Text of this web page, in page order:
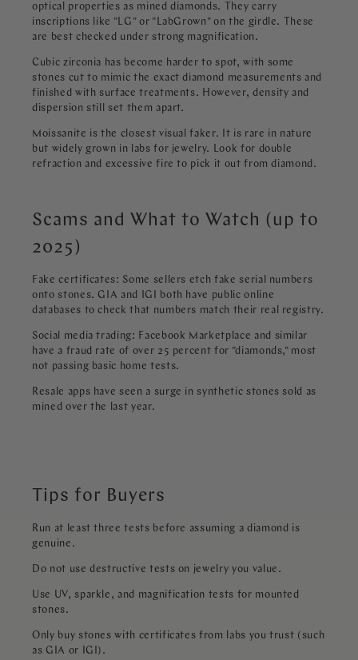
optical properties as mined diamonds. They carry
inscriptions like "LG" or "LabGrown" on the girdle. These
are best checked under strong magnification.
Cubic zirconia has become harder to spot, with some
stones cut to mimic the exact diamond measurements and
finished with surface treatments. However, density and
dispersion still set them apart.
Moissanite is the closest visual faker. It is rare in nature
but widely grown in labs for jewelry. Look for double
refraction and excessive fire to pick it out from diamond.
Scams and What to Watch (up to
2025)
Fake certificates: Some sellers etch fake serial numbers
onto stones. GIA and IGI both have public online
databases to check that numbers match their real registry.
Social media trading: Facebook Marketplace and similar
have a fraud rate of over 25 percent for "diamonds," most
not passing basic home tests.
Resale apps have seen a surge in synthetic stones sold as
mined over the last year.
Tips for Buyers
Run at least three tests before assuming a diamond is
genuine.
Do not use destructive tests on jewelry you value.
Use UV, sparkle, and magnification tests for mounted
stones.
Only buy stones with certificates from labs you trust (such
as GIA or IGI).